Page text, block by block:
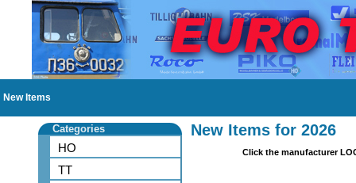
New Items
Categories
HO
TT
New Items for 2026
Click the manufacturer